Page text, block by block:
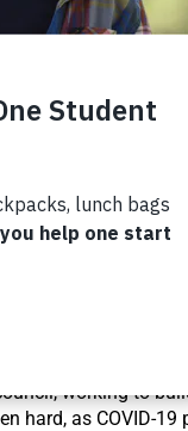
more than a place
called home.
is one of House of
affordable
and
residents have
an important part of
working to
hard, as COVID-